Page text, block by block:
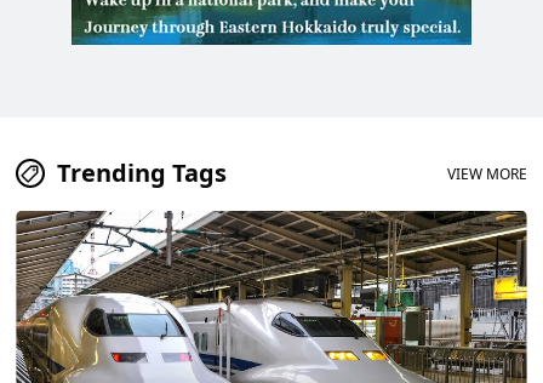
Trending Tags VIEW MORE